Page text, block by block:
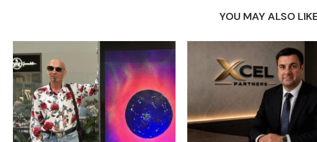
YOU MAY ALSO LIKE